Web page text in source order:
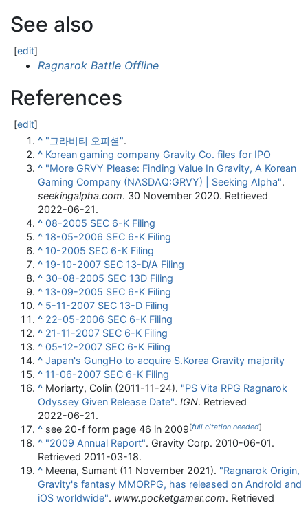
See also
[edit]
Ragnarok Battle Offline
References
[edit]
^ "그라비티 오피셜".
^ Korean gaming company Gravity Co. files for IPO
^ "More GRVY Please: Finding Value In Gravity, A Korean
Gaming Company (NASDAQ:GRVY) | Seeking Alpha".
seekingalpha.com. 30 November 2020. Retrieved
2022-06-21.
^ 08-2005 SEC 6-K Filing
^ 18-05-2006 SEC 6-K Filing
^ 10-2005 SEC 6-K Filing
^ 19-10-2007 SEC 13-D/A Filing
^ 30-08-2005 SEC 13D Filing
^ 13-09-2005 SEC 6-K Filing
^ 5-11-2007 SEC 13-D Filing
^ 22-05-2006 SEC 6-K Filing
^ 21-11-2007 SEC 6-K Filing
^ 05-12-2007 SEC 6-K Filing
^ Japan's GungHo to acquire S.Korea Gravity majority
^ 11-06-2007 SEC 6-K Filing
^ Moriarty, Colin (2011-11-24). "PS Vita RPG Ragnarok
Odyssey Given Release Date". IGN. Retrieved
2022-06-21.
^ see 20-f form page 46 in 2009[full citation needed]
^ "2009 Annual Report". Gravity Corp. 2010-06-01.
Retrieved 2011-03-18.
^ Meena, Sumant (11 November 2021). "Ragnarok Origin,
Gravity's fantasy MMORPG, has released on Android and
iOS worldwide". www.pocketgamer.com. Retrieved